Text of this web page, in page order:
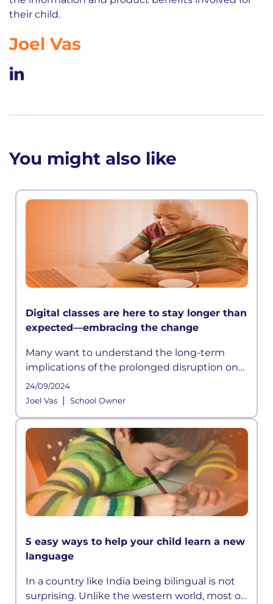
their child.
Joel Vas
You might also like
Digital classes are here to stay longer than
expected—embracing the change
Many want to understand the long-term
implications of the prolonged disruption on
students’ education and what needs to be
done to help mitigate the learning losses
24/09/2024
Joel Vas| School Owner
5 easy ways to help your child learn a new
language
In a country like India being bilingual is not
surprising. Unlike the western world, most of